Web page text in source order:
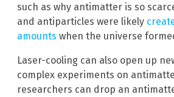
such as why antimatter is so
and antiparticles were likely
amounts when the universe
Laser-cooling can also open up
complex experiments on
researchers can drop an